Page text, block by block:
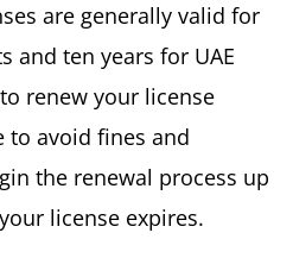
are generally valid for
and ten years for UAE
renew your license
to avoid fines and
the renewal process up
license expires.